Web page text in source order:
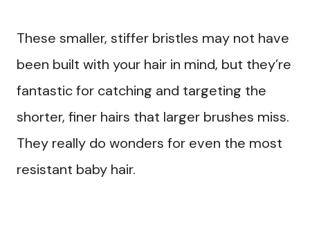
These smaller, stiffer bristles may not have
been built with your hair in mind, but they’re
fantastic for catching and targeting the
shorter, finer hairs that larger brushes miss.
They really do wonders for even the most
resistant baby hair.